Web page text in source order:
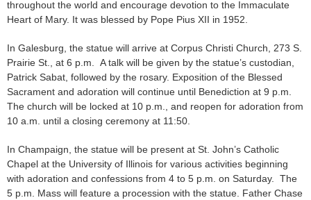
throughout the world and encourage devotion to the Immaculate
Heart of Mary. It was blessed by Pope Pius XII in 1952.
In Galesburg, the statue will arrive at Corpus Christi Church, 273 S.
Prairie St., at 6 p.m. A talk will be given by the statue’s custodian,
Patrick Sabat, followed by the rosary. Exposition of the Blessed
Sacrament and adoration will continue until Benediction at 9 p.m.
The church will be locked at 10 p.m., and reopen for adoration from
10 a.m. until a closing ceremony at 11:50.
In Champaign, the statue will be present at St. John’s Catholic
Chapel at the University of Illinois for various activities beginning
with adoration and confessions from 4 to 5 p.m. on Saturday. The
5 p.m. Mass will feature a procession with the statue. Father Chase